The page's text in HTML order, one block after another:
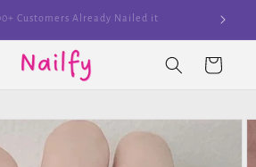
Join The Cult
Cart